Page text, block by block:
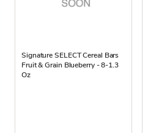
Signature SELECT Cereal Bars
Fruit & Grain Blueberry - 8-1.3
Oz